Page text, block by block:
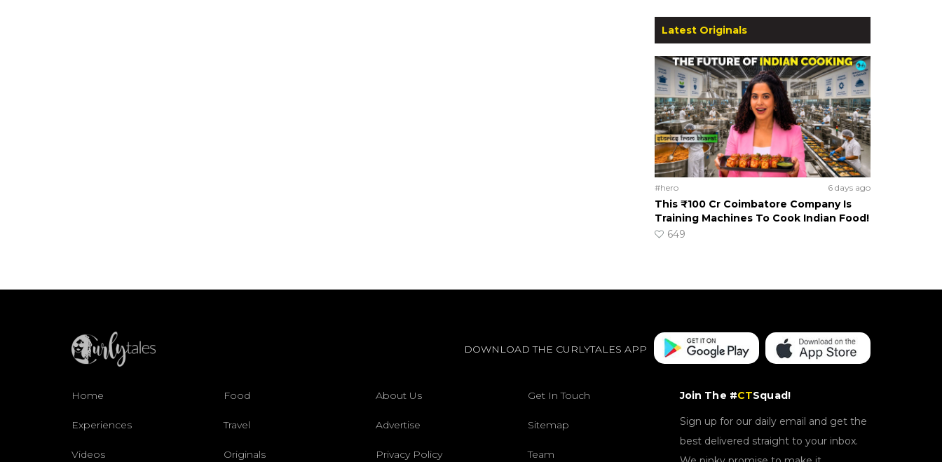
Latest Originals
#hero 6 days ago
This ₹100 Cr Coimbatore Company Is
Training Machines To Cook Indian Food!
649
DOWNLOAD THE CURLYTALES APP
Home Food About Us Get In Touch
Experiences Travel Advertise Sitemap
Videos Originals Privacy Policy Team
Join The #CTSquad!
Sign up for our daily email and get the
best delivered straight to your inbox.